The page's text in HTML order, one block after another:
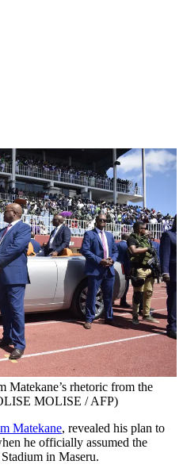
Matekane’s rhetoric from the
MOLISE / AFP)
Matekane, revealed his plan to
he officially assumed the
in Maseru.